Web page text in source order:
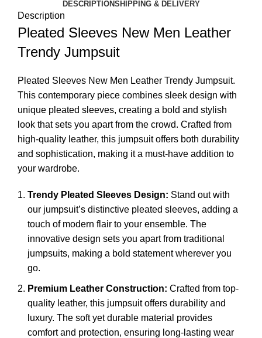
DESCRIPTIONSHIPPING & DELIVERY
Description
Pleated Sleeves New Men Leather
Trendy Jumpsuit
Pleated Sleeves New Men Leather Trendy Jumpsuit.
This contemporary piece combines sleek design with
unique pleated sleeves, creating a bold and stylish
look that sets you apart from the crowd. Crafted from
high-quality leather, this jumpsuit offers both durability
and sophistication, making it a must-have addition to
your wardrobe.
Trendy Pleated Sleeves Design: Stand out with
our jumpsuit’s distinctive pleated sleeves, adding a
touch of modern flair to your ensemble. The
innovative design sets you apart from traditional
jumpsuits, making a bold statement wherever you
go.
Premium Leather Construction: Crafted from top-
quality leather, this jumpsuit offers durability and
luxury. The soft yet durable material provides
comfort and protection, ensuring long-lasting wear